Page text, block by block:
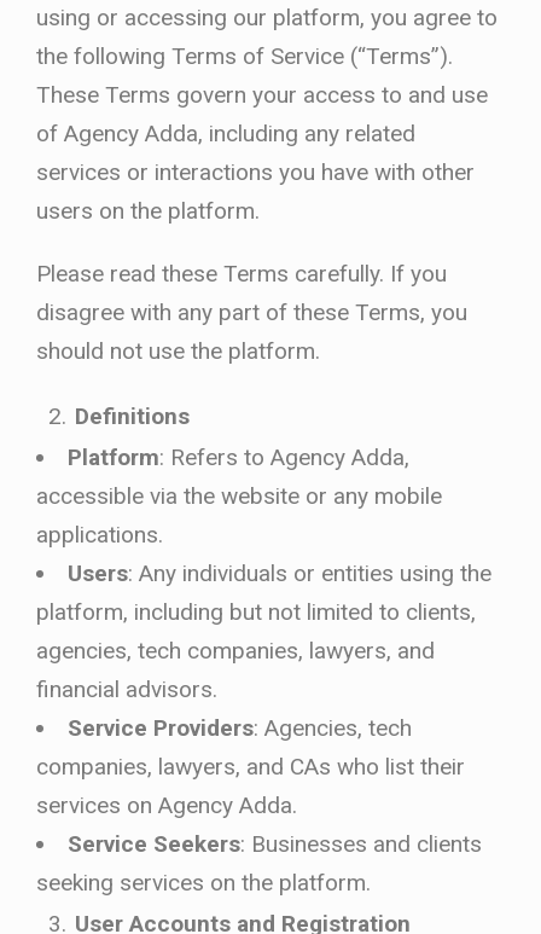
using or accessing our platform, you agree to
the following Terms of Service (“Terms”).
These Terms govern your access to and use
of Agency Adda, including any related
services or interactions you have with other
users on the platform.
Please read these Terms carefully. If you
disagree with any part of these Terms, you
should not use the platform.
Definitions
Platform: Refers to Agency Adda,
accessible via the website or any mobile
applications.
Users: Any individuals or entities using the
platform, including but not limited to clients,
agencies, tech companies, lawyers, and
financial advisors.
Service Providers: Agencies, tech
companies, lawyers, and CAs who list their
services on Agency Adda.
Service Seekers: Businesses and clients
seeking services on the platform.
User Accounts and Registration